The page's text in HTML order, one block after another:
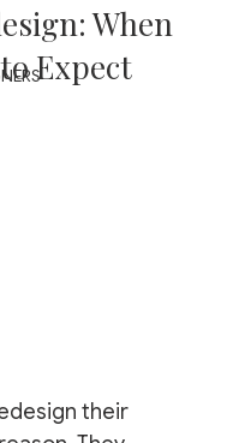
When
Expect
their